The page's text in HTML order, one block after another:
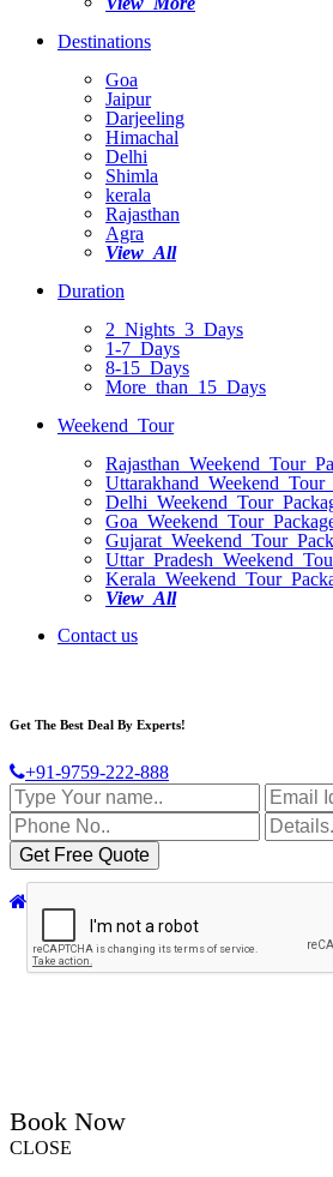
Destinations
Goa
Jaipur
Darjeeling
Himachal
Delhi
Shimla
kerala
Rajasthan
Agra
View All
Duration
2 Nights 3 Days
1-7 Days
8-15 Days
More than 15 Days
Weekend Tour
Rajasthan Weekend Tour
Uttarakhand Weekend Tour
Delhi Weekend Tour
Goa Weekend Tour
Gujarat Weekend Tour
Uttar Pradesh Weekend
Kerala Weekend Tour
View All
Contact us
Get The Best Deal By Experts!
+91-9759-222-888
Book Now
CLOSE